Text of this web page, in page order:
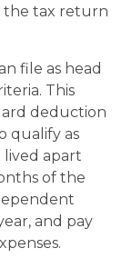
the tax return
file as head
This
deduction
qualify as
lived apart
of the
and pay